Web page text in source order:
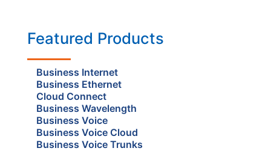
Featured Products
Business Internet
Business Ethernet
Cloud Connect
Business Wavelength
Business Voice
Business Voice Cloud
Business Voice Trunks